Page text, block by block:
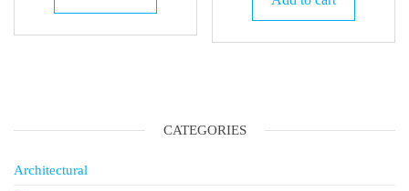
CATEGORIES
Architectural